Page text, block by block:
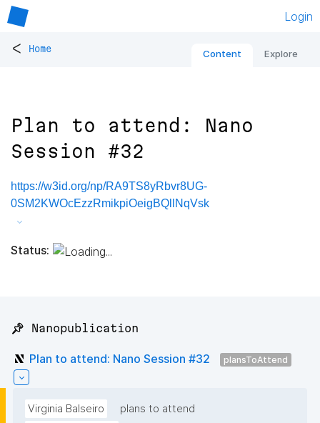
Login
< Home Content Explore
Plan to attend: Nano
Session #32
https://w3id.org/np/RA9TS8yRbvr8UG-
0SM2KWOcEzzRmikpiOeigBQllNqVsk
Status:
📌 Nanopublication
Plan to attend: Nano Session #32 plansToAttend
Virginia Balseiro
plans to attend